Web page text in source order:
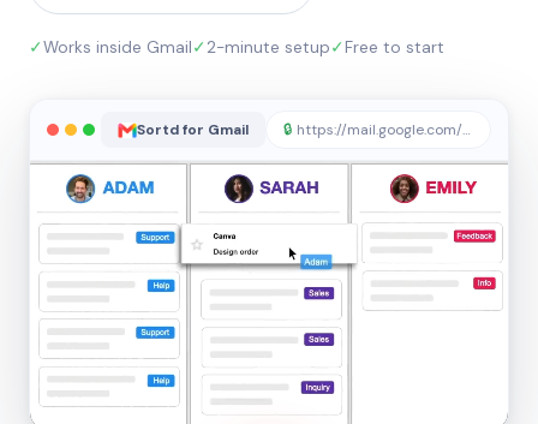
✓Works inside Gmail✓2-minute setup✓Free to start
Sortd for Gmail 🔒 https://mail.google.com/sortd